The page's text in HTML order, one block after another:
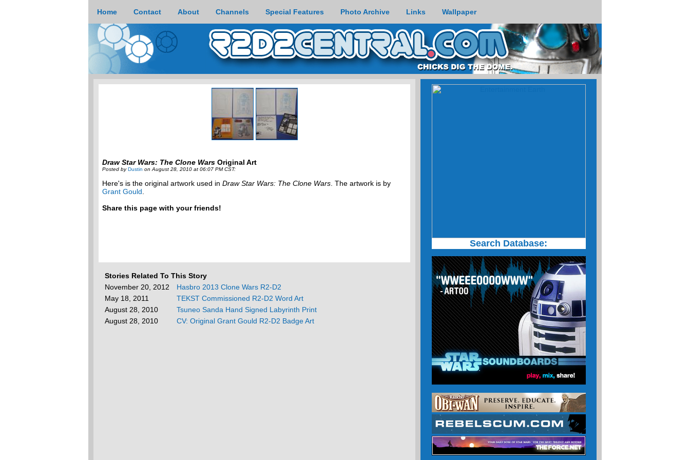
Home Contact About Channels Special Features Photo Archive Links Wallpaper
Draw Star Wars: The Clone Wars Original Art
Posted by Dustin on August 28, 2010 at 06:07 PM CST:
Here's is the original artwork used in Draw Star Wars: The Clone Wars. The artwork is by
Grant Gould.
Share this page with your friends!
Stories Related To This Story
November 20, 2012
Hasbro 2013 Clone Wars R2-D2
May 18, 2011
TEKST Commissioned R2-D2 Word Art
August 28, 2010
Tsuneo Sanda Hand Signed Labyrinth Print
August 28, 2010
CV: Original Grant Gould R2-D2 Badge Art
Search Database: